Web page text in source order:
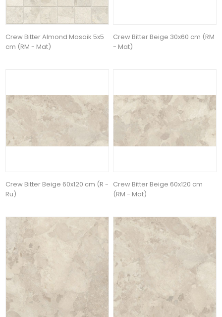
Crew Bitter Almond Mosaik 5x5
cm (RM - Mat)
Crew Bitter Beige 30x60 cm (RM
- Mat)
Crew Bitter Beige 60x120 cm (R -
Ru)
Crew Bitter Beige 60x120 cm
(RM - Mat)